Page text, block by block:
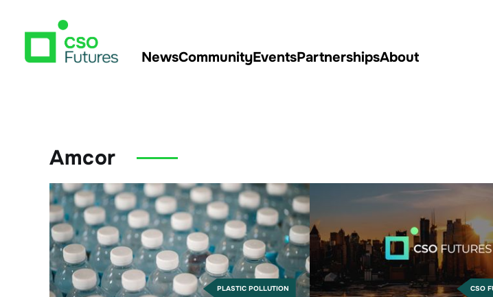
NewsCommunityEventsPartnershipsAbout
Amcor
PLASTIC POLLUTION CSO